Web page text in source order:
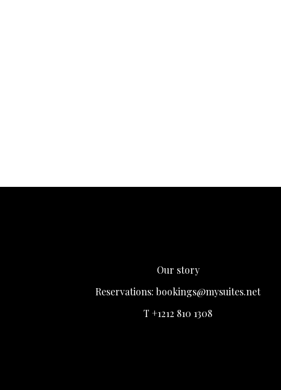
Our story
Reservations:bookings@mysuites.net
T +1212 810 1308